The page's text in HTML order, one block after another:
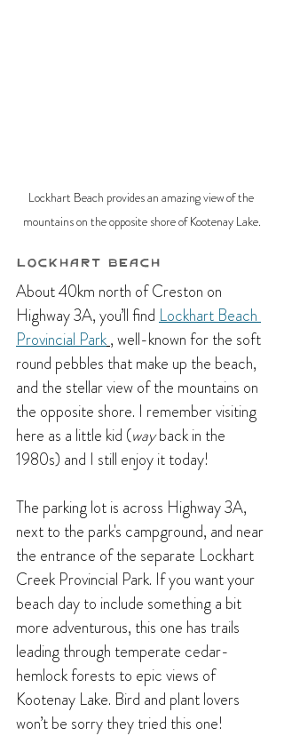
Lockhart Beach provides an amazing view of the
mountains on the opposite shore of Kootenay Lake.
Lockhart Beach
About 40km north of Creston on
Highway 3A, you’ll find Lockhart Beach
Provincial Park, well-known for the soft
round pebbles that make up the beach,
and the stellar view of the mountains on
the opposite shore. I remember visiting
here as a little kid (way back in the
1980s) and I still enjoy it today!
The parking lot is across Highway 3A,
next to the park's campground, and near
the entrance of the separate Lockhart
Creek Provincial Park. If you want your
beach day to include something a bit
more adventurous, this one has trails
leading through temperate cedar-
hemlock forests to epic views of
Kootenay Lake. Bird and plant lovers
won’t be sorry they tried this one!